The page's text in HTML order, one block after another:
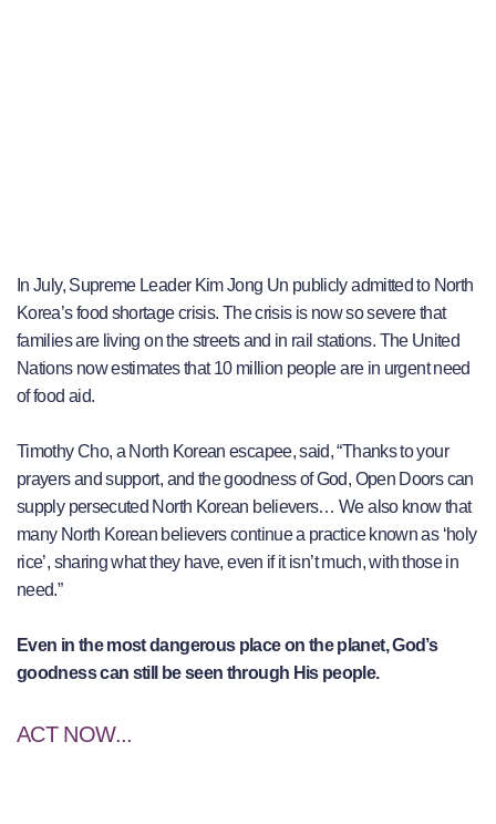
In July, Supreme Leader Kim Jong Un publicly admitted to North
Korea’s food shortage crisis. The crisis is now so severe that
families are living on the streets and in rail stations. The United
Nations now estimates that 10 million people are in urgent need
of food aid.
Timothy Cho, a North Korean escapee, said, “Thanks to your
prayers and support, and the goodness of God, Open Doors can
supply persecuted North Korean believers… We also know that
many North Korean believers continue a practice known as ‘holy
rice’, sharing what they have, even if it isn’t much, with those in
need.”
Even in the most dangerous place on the planet, God’s
goodness can still be seen through His people.
ACT NOW...